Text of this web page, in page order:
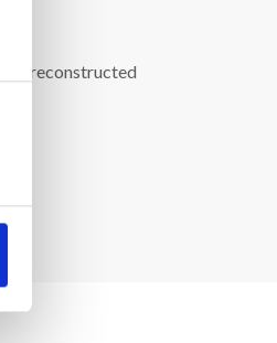
reconstructed